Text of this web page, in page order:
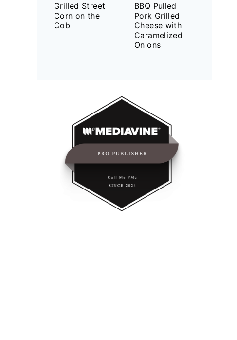
Grilled Street
Corn on the
Cob
BBQ Pulled
Pork Grilled
Cheese with
Caramelized
Onions